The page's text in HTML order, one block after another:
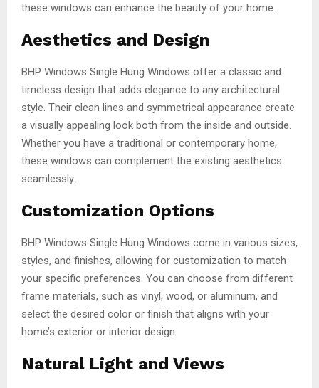
these windows can enhance the beauty of your home.
Aesthetics and Design
BHP Windows Single Hung Windows offer a classic and
timeless design that adds elegance to any architectural
style. Their clean lines and symmetrical appearance create
a visually appealing look both from the inside and outside.
Whether you have a traditional or contemporary home,
these windows can complement the existing aesthetics
seamlessly.
Customization Options
BHP Windows Single Hung Windows come in various sizes,
styles, and finishes, allowing for customization to match
your specific preferences. You can choose from different
frame materials, such as vinyl, wood, or aluminum, and
select the desired color or finish that aligns with your
home’s exterior or interior design.
Natural Light and Views